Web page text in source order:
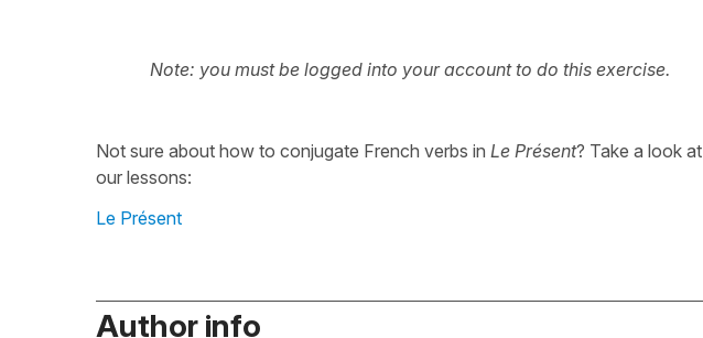
Note: you must be logged into your account to do this exercise.
Not sure about how to conjugate French verbs in Le Présent? Take a look at
our lessons:
Le Présent
Author info